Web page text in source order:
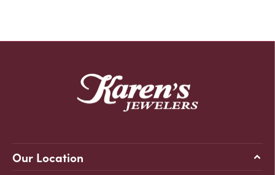
Our Location